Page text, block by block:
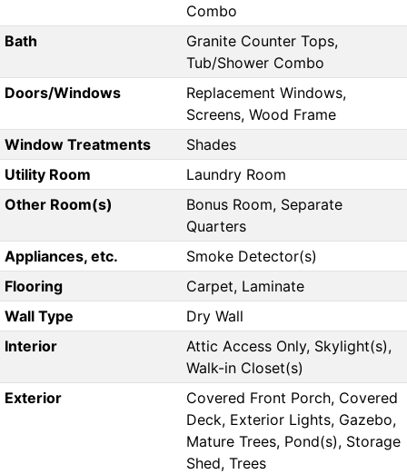
Combo
Bath
Granite Counter Tops,
Tub/Shower Combo
Doors/Windows
Replacement Windows,
Screens, Wood Frame
Window Treatments
Shades
Utility Room
Laundry Room
Other Room(s)
Bonus Room, Separate
Quarters
Appliances, etc.
Smoke Detector(s)
Flooring
Carpet, Laminate
Wall Type
Dry Wall
Interior
Attic Access Only, Skylight(s),
Walk-in Closet(s)
Exterior
Covered Front Porch, Covered
Deck, Exterior Lights, Gazebo,
Mature Trees, Pond(s), Storage
Shed, Trees